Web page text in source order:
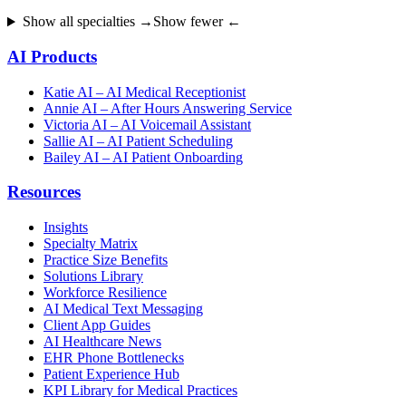
Show all specialties → Show fewer ←
AI Products
Katie AI – AI Medical Receptionist
Annie AI – After Hours Answering Service
Victoria AI – AI Voicemail Assistant
Sallie AI – AI Patient Scheduling
Bailey AI – AI Patient Onboarding
Resources
Insights
Specialty Matrix
Practice Size Benefits
Solutions Library
Workforce Resilience
AI Medical Text Messaging
Client App Guides
AI Healthcare News
EHR Phone Bottlenecks
Patient Experience Hub
KPI Library for Medical Practices